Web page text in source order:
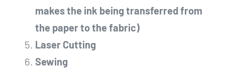
makes the ink being transferred from
the paper to the fabric)
Laser Cutting
Sewing